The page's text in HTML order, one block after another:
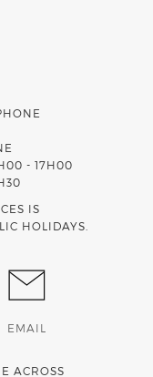
- 17H00
IS
HOLIDAYS.
EMAIL
ACROSS